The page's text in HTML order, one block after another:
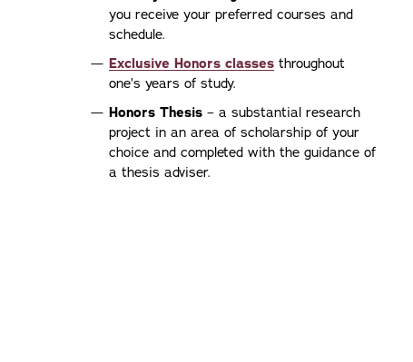
you receive your preferred courses and
schedule.
Exclusive Honors classes throughout
one’s years of study.
Honors Thesis – a substantial research
project in an area of scholarship of your
choice and completed with the guidance of
a thesis adviser.